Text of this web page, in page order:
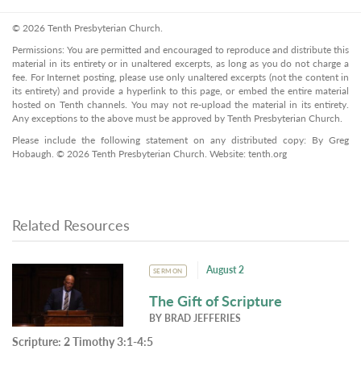
© 2026 Tenth Presbyterian Church.
Permissions: You are permitted and encouraged to reproduce and distribute this
material in its entirety or in unaltered excerpts, as long as you do not charge a
fee. For Internet posting, please use only unaltered excerpts (not the content in
its entirety) and provide a hyperlink to this page, or embed the entire material
hosted on Tenth channels. You may not re-upload the material in its entirety.
Any exceptions to the above must be approved by Tenth Presbyterian Church.
Please include the following statement on any distributed copy: By Greg
Hobaugh. © 2026 Tenth Presbyterian Church. Website: tenth.org
Related Resources
SERMON August 2
The Gift of Scripture
BY BRAD JEFFERIES
Scripture: 2 Timothy 3:1-4:5